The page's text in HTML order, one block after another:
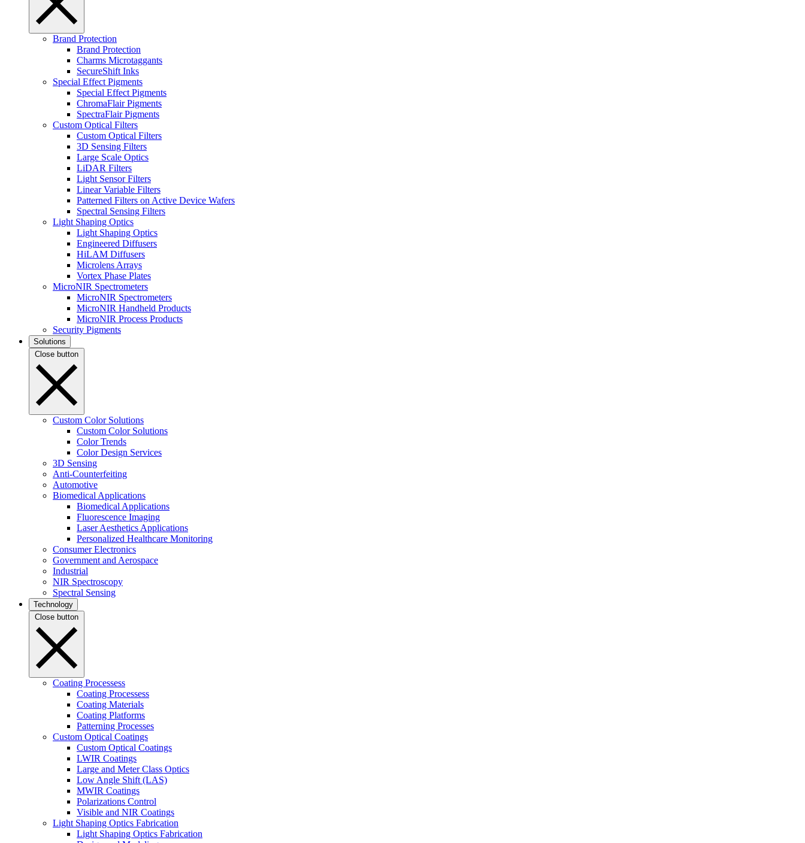
Brand Protection
Brand Protection
Charms Microtaggants
SecureShift Inks
Special Effect Pigments
Special Effect Pigments
ChromaFlair Pigments
SpectraFlair Pigments
Custom Optical Filters
Custom Optical Filters
3D Sensing Filters
Large Scale Optics
LiDAR Filters
Light Sensor Filters
Linear Variable Filters
Patterned Filters on Active Device Wafers
Spectral Sensing Filters
Light Shaping Optics
Light Shaping Optics
Engineered Diffusers
HiLAM Diffusers
Microlens Arrays
Vortex Phase Plates
MicroNIR Spectrometers
MicroNIR Spectrometers
MicroNIR Handheld Products
MicroNIR Process Products
Security Pigments
Solutions
Close button
Custom Color Solutions
Custom Color Solutions
Color Trends
Color Design Services
3D Sensing
Anti-Counterfeiting
Automotive
Biomedical Applications
Biomedical Applications
Fluorescence Imaging
Laser Aesthetics Applications
Personalized Healthcare Monitoring
Consumer Electronics
Government and Aerospace
Industrial
NIR Spectroscopy
Spectral Sensing
Technology
Close button
Coating Processess
Coating Processess
Coating Materials
Coating Platforms
Patterning Processes
Custom Optical Coatings
Custom Optical Coatings
LWIR Coatings
Large and Meter Class Optics
Low Angle Shift (LAS)
MWIR Coatings
Polarizations Control
Visible and NIR Coatings
Light Shaping Optics Fabrication
Light Shaping Optics Fabrication